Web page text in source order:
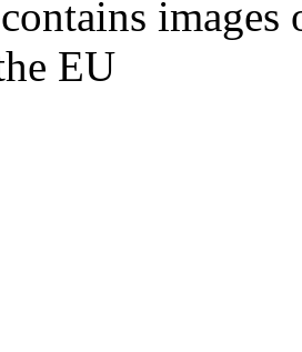
images
EU